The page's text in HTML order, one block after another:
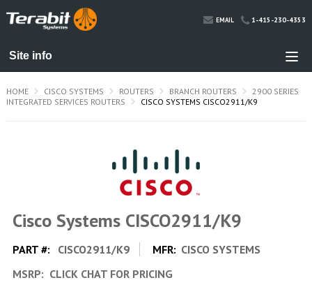
EMAIL 1-415-230-4353
HOME CISCO SYSTEMS ROUTERS BRANCH ROUTERS
2900 SERIES
INTEGRATED SERVICES ROUTERS
CISCO SYSTEMS CISCO2911/K9
Cisco Systems CISCO2911/K9
PART #: CISCO2911/K9 MFR: CISCO SYSTEMS
MSRP: CLICK CHAT FOR PRICING